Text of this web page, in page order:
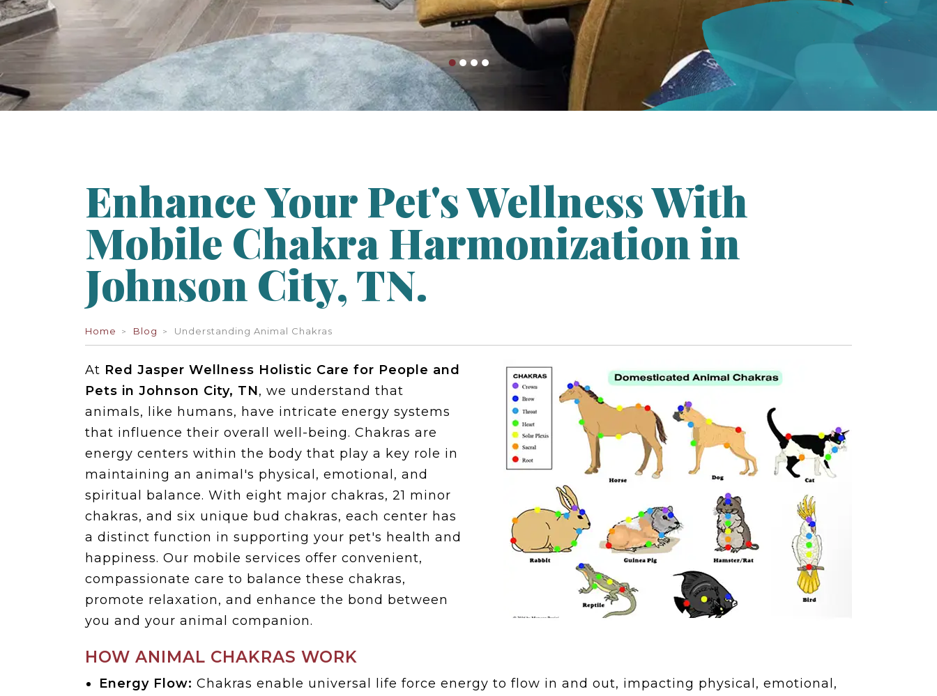
Enhance Your Pet's Wellness With
Mobile Chakra Harmonization in
Johnson City, TN.
Home Blog Understanding Animal Chakras
At Red Jasper Wellness Holistic Care for People and
Pets in Johnson City, TN, we understand that
animals, like humans, have intricate energy systems
that influence their overall well-being. Chakras are
energy centers within the body that play a key role in
maintaining an animal's physical, emotional, and
spiritual balance. With eight major chakras, 21 minor
chakras, and six unique bud chakras, each center has
a distinct function in supporting your pet's health and
happiness. Our mobile services offer convenient,
compassionate care to balance these chakras,
promote relaxation, and enhance the bond between
you and your animal companion.
HOW ANIMAL CHAKRAS WORK
Energy Flow: Chakras enable universal life force energy to flow in and out, impacting physical, emotional,